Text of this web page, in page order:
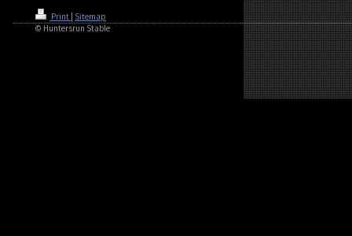
Print | Sitemap
© Huntersrun Stable